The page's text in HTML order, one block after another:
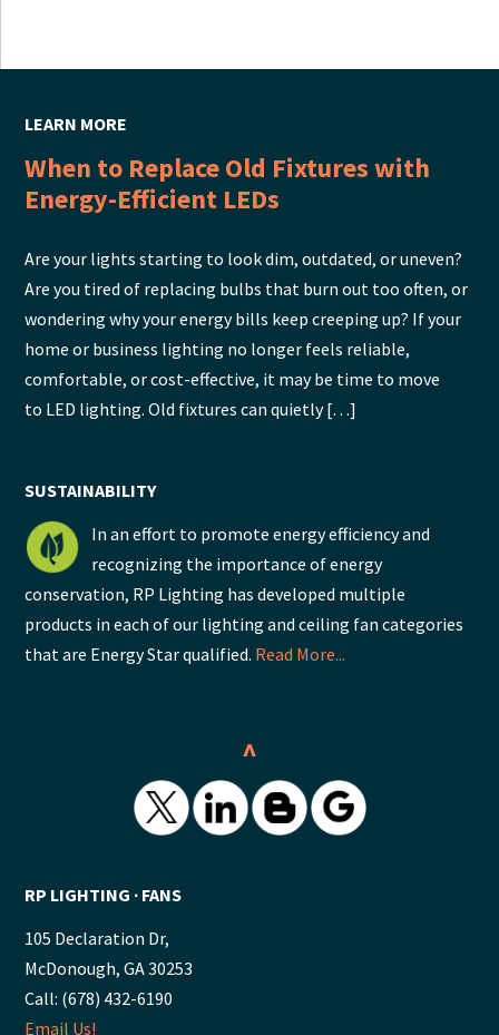
LEARN MORE
When to Replace Old Fixtures with
Energy-Efficient LEDs
Are your lights starting to look dim, outdated, or uneven?
Are you tired of replacing bulbs that burn out too often, or
wondering why your energy bills keep creeping up? If your
home or business lighting no longer feels reliable,
comfortable, or cost-effective, it may be time to move
to LED lighting. Old fixtures can quietly […]
SUSTAINABILITY
In an effort to promote energy efficiency and
recognizing the importance of energy
conservation, RP Lighting has developed multiple
products in each of our lighting and ceiling fan categories
that are Energy Star qualified. Read More...
^
RP LIGHTING ∙ FANS
105 Declaration Dr,
McDonough, GA 30253
Call: (678) 432-6190
Email Us!